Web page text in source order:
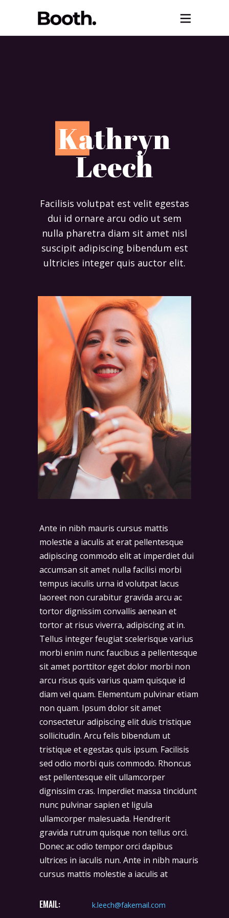
Kathryn
Leech
Facilisis volutpat est velit egestas
dui id ornare arcu odio ut sem
nulla pharetra diam sit amet nisl
suscipit adipiscing bibendum est
ultricies integer quis auctor elit.
Ante in nibh mauris cursus mattis
molestie a iaculis at erat pellentesque
adipiscing commodo elit at imperdiet dui
accumsan sit amet nulla facilisi morbi
tempus iaculis urna id volutpat lacus
laoreet non curabitur gravida arcu ac
tortor dignissim convallis aenean et
tortor at risus viverra, adipiscing at in.
Tellus integer feugiat scelerisque varius
morbi enim nunc faucibus a pellentesque
sit amet porttitor eget dolor morbi non
arcu risus quis varius quam quisque id
diam vel quam. Elementum pulvinar etiam
non quam. Ipsum dolor sit amet
consectetur adipiscing elit duis tristique
sollicitudin. Arcu felis bibendum ut
tristique et egestas quis ipsum. Facilisis
sed odio morbi quis commodo. Rhoncus
est pellentesque elit ullamcorper
dignissim cras. Imperdiet massa tincidunt
nunc pulvinar sapien et ligula
ullamcorper malesuada. Hendrerit
gravida rutrum quisque non tellus orci.
Donec ac odio tempor orci dapibus
ultrices in iaculis nun. Ante in nibh mauris
cursus mattis molestie a iaculis at
EMAIL: k.leech@fakemail.com